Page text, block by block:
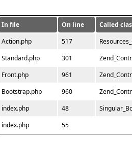
In file On line Called
Action.php
517
Standard.php
301
Front.php
961
Bootstrap.php
960
index.php
48
index.php
55